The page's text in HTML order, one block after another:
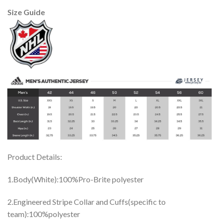
Size Guide
Product Details:
1.Body(White):100%Pro-Brite polyester
2.Engineered Stripe Collar and Cuffs(specific to
team):100%polyester